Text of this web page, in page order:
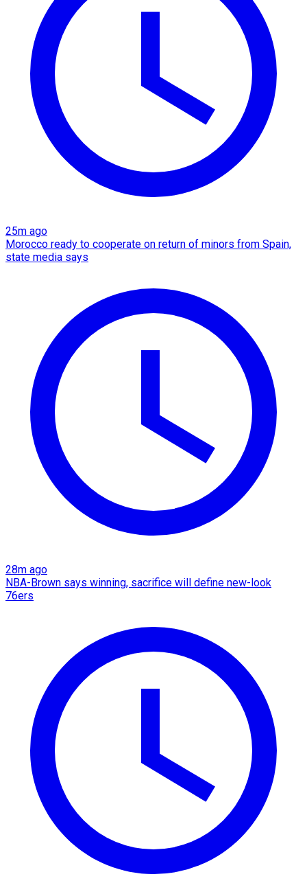
25m ago
Morocco ready to cooperate on return of minors from Spain,
state media says
28m ago
NBA-Brown says winning, sacrifice will define new-look
76ers